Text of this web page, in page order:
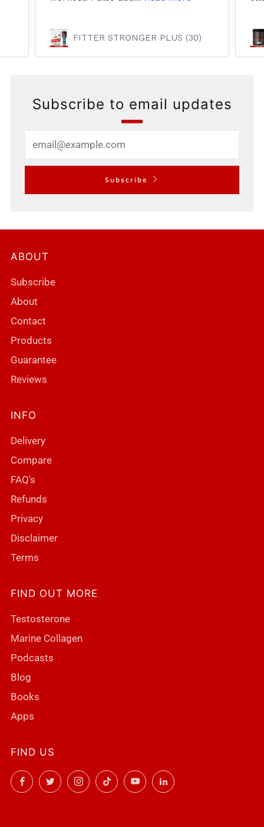
FITTER STRONGER PLUS (30)
Subscribe to email updates
Subscribe
ABOUT
Subscribe
About
Contact
Products
Guarantee
Reviews
INFO
Delivery
Compare
FAQ's
Refunds
Privacy
Disclaimer
Terms
FIND OUT MORE
Testosterone
Marine Collagen
Podcasts
Blog
Books
Apps
FIND US
FacebookTwitterInstagramTikTokYouTubeLinkedIn